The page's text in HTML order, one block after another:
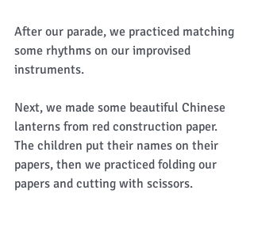
After our parade, we practiced matching
some rhythms on our improvised
instruments.
Next, we made some beautiful Chinese
lanterns from red construction paper.
The children put their names on their
papers, then we practiced folding our
papers and cutting with scissors.